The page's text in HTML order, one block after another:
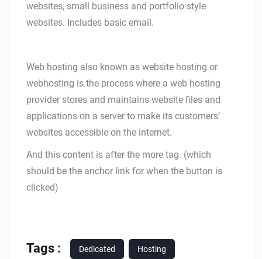
websites, small business and portfolio style
websites. Includes basic email.
Web hosting also known as website hosting or
webhosting is the process where a web hosting
provider stores and maintains website files and
applications on a server to make its customers’
websites accessible on the internet.
And this content is after the more tag. (which
should be the anchor link for when the button is
clicked)
Tags : Dedicated Hosting